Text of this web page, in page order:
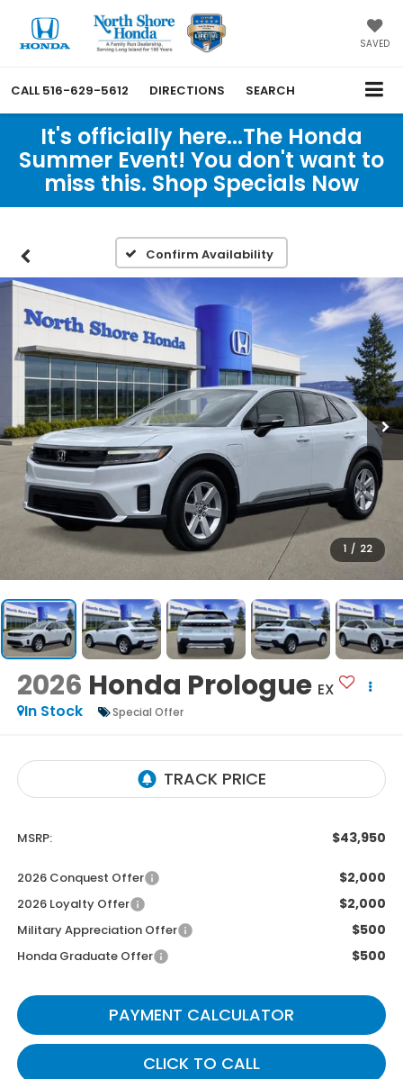
SAVED
CALL 516-629-5612 DIRECTIONS SEARCH
It's officially here...The Honda
Summer Event! You don't want to
miss this. Shop Specials Now
Confirm Availability
1 / 22
2026 Honda Prologue EX
In Stock
Special Offer
MSRP: $43,950
2026 Conquest Offer $2,000
2026 Loyalty Offer $2,000
Military Appreciation Offer $500
Honda Graduate Offer $500
PAYMENT CALCULATOR
CLICK TO CALL